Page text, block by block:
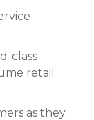
class
retail
as they